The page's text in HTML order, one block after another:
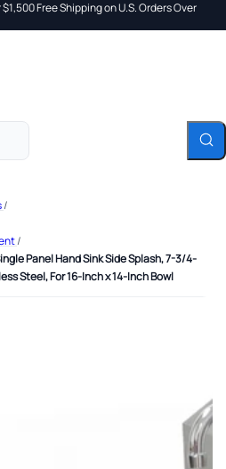
$1,500Free Shipping on U.S. Orders Over
/
/
Panel Hand Sink Side Splash, 7-3/4-
Steel, For 16-Inch x 14-Inch Bowl